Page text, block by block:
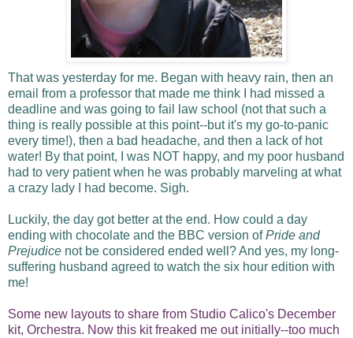
That was yesterday for me. Began with heavy rain, then an
email from a professor that made me think I had missed a
deadline and was going to fail law school (not that such a
thing is really possible at this point--but it's my go-to-panic
every time!), then a bad headache, and then a lack of hot
water! By that point, I was NOT happy, and my poor husband
had to very patient when he was probably marveling at what
a crazy lady I had become. Sigh.
Luckily, the day got better at the end. How could a day
ending with chocolate and the BBC version ofPride and
Prejudice not be considered ended well? And yes, my long-
suffering husband agreed to watch the six hour edition with
me!
Some new layouts to share from Studio Calico's December
kit, Orchestra. Now this kit freaked me out initially--too much